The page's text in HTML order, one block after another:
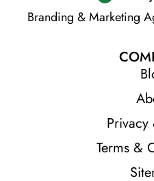
Branding & Marketing
Terms &